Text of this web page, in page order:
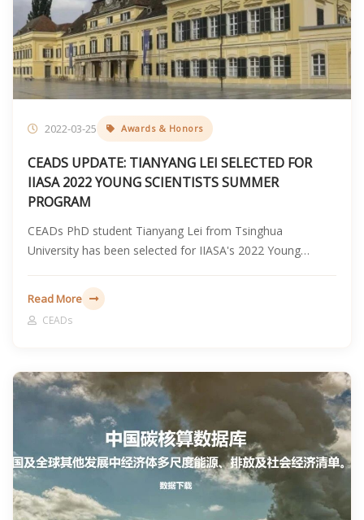
2022-03-25 Awards & Honors
CEADS UPDATE: TIANYANG LEI SELECTED FOR
IIASA 2022 YOUNG SCIENTISTS SUMMER
PROGRAM
CEADs PhD student Tianyang Lei from Tsinghua
University has been selected for IIASA's 2022 Young
research with the Energy, Climate, and Environment
Program in Laxenburg, Austria.
Read More
CEADs